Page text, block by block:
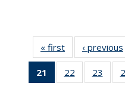
« first News‹ previous
21
of 135
News
22
135
23
135